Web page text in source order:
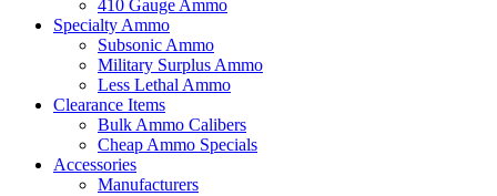
410 Gauge Ammo
Specialty Ammo
Subsonic Ammo
Military Surplus Ammo
Less Lethal Ammo
Clearance Items
Bulk Ammo Calibers
Cheap Ammo Specials
Accessories
Manufacturers